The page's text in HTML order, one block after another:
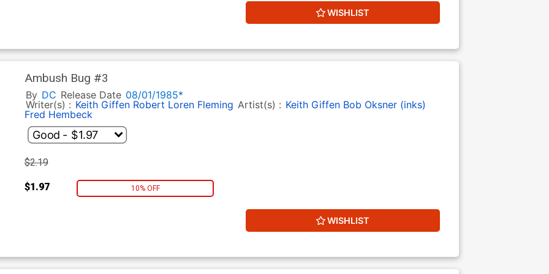
WISHLIST
Ambush Bug #3
By DC Release Date 08/01/1985*
Writer(s) : Keith Giffen Robert Loren Fleming Artist(s) : Keith Giffen Bob Oksner (inks)
Fred Hembeck
$2.19
$1.97 10% OFF
WISHLIST